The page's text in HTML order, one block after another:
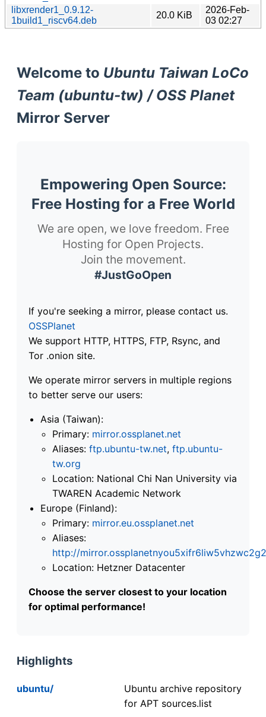
libxrender1_0.9.12-
1build1_riscv64.deb
20.0 KiB
2026-Feb-
03 02:27
Welcome to Ubuntu Taiwan LoCo
Team (ubuntu-tw) / OSS Planet
Mirror Server
Empowering Open Source:
Free Hosting for a Free World
We are open, we love freedom. Free
Hosting for Open Projects.
Join the movement.
#JustGoOpen
If you're seeking a mirror, please contact us.
OSSPlanet
We support HTTP, HTTPS, FTP, Rsync, and
Tor .onion site.
We operate mirror servers in multiple regions
to better serve our users:
Asia (Taiwan):
Primary: mirror.ossplanet.net
Aliases: ftp.ubuntu-tw.net, ftp.ubuntu-
tw.org
Location: National Chi Nan University via
TWAREN Academic Network
Europe (Finland):
Primary: mirror.eu.ossplanet.net
Aliases:
http://
Location: Hetzner Datacenter
Choose the server closest to your location
for optimal performance!
Highlights
ubuntu/
Ubuntu archive repository
for APT sources.list